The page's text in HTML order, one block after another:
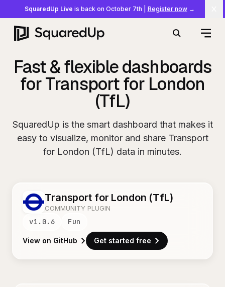
SquaredUp Live is back on October 7th Register now→
Search
Fast & flexible dashboards
for Transport for London
(TfL)
SquaredUp is the smart dashboard that makes it
easy to visualize, monitor and share Transport
for London (TfL) data in minutes.
Transport for London (TfL)
COMMUNITY PLUGIN
v1.0.6 Fun
View on GitHub Get started free